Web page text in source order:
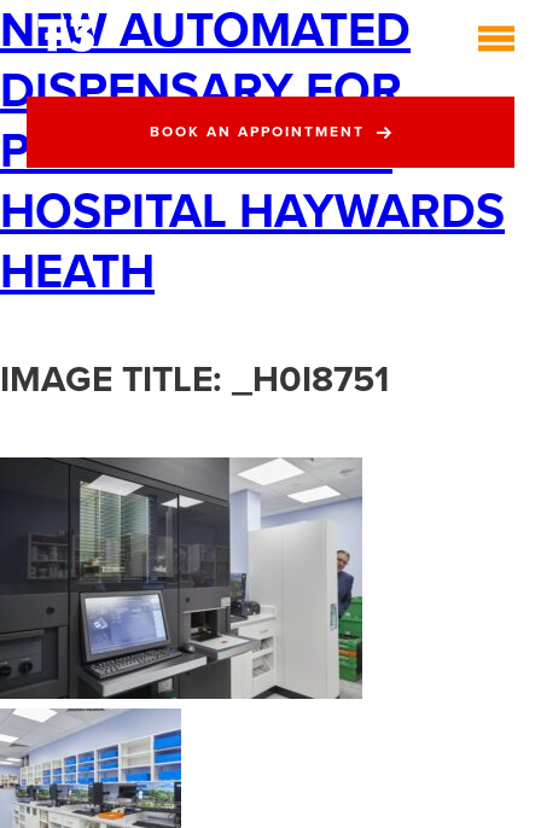
BOOK AN APPOINTMENT
NEW AUTOMATED
DISPENSARY FOR
PRINCESS ROYAL
HOSPITAL HAYWARDS
HEATH
IMAGE TITLE: _H0I8751